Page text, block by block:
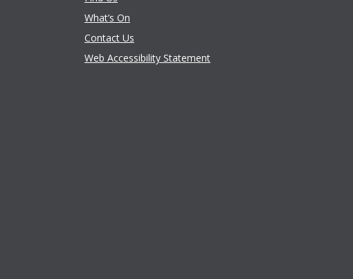
What’s On
Contact Us
Web Accessibility Statement